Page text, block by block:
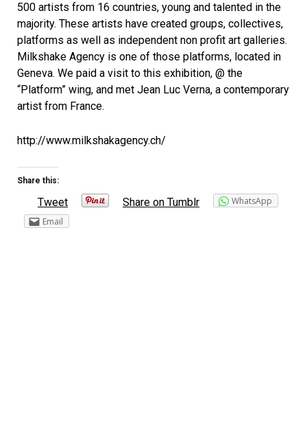
500 artists from 16 countries, young and talented in the
majority. These artists have created groups, collectives,
platforms as well as independent non profit art galleries.
Milkshake Agency is one of those platforms, located in
Geneva. We paid a visit to this exhibition, @ the
“Platform” wing, and met Jean Luc Verna, a contemporary
artist from France.
http://www.milkshakagency.ch/
Share this:
Tweet Share on Tumblr
WhatsApp
Email